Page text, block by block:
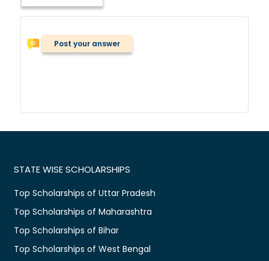
Post your answer
STATE WISE SCHOLARSHIPS
Top Scholarships of Uttar Pradesh
Top Scholarships of Maharashtra
Top Scholarships of Bihar
Top Scholarships of West Bengal